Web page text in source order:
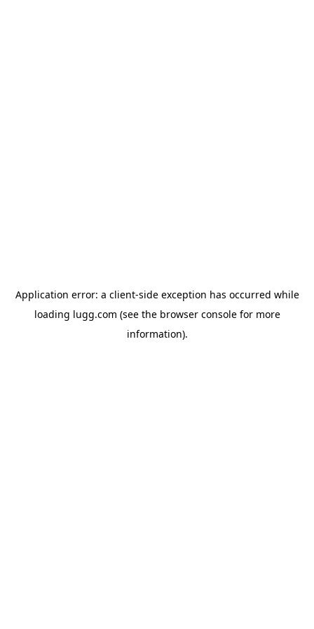
Application error: a client-side exception has occurred while
loading lugg.com (see the browser consolefor more
information).